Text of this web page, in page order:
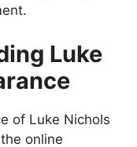
Luke
of Luke Nichols
online